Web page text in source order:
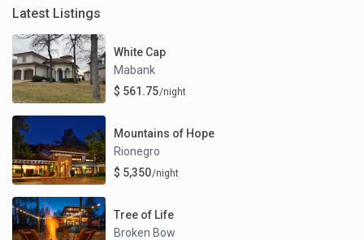
Latest Listings
White Cap
Mabank
$ 561.75/night
Mountains of Hope
Rionegro
$ 5,350/night
Tree of Life
Broken Bow